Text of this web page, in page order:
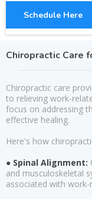
Schedule Here
Chiropractic Care
Chiropractic care
to relieving work-
focus on addressing
effective healing.
Here's how
● Spinal Alignment:
and musculoskeletal
associated with work-